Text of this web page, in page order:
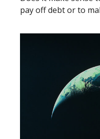
pay off debt or to